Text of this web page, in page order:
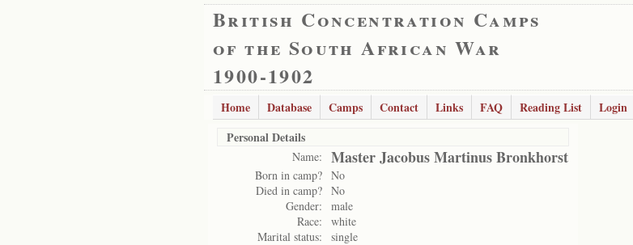
British Concentration Camps
of the South African War
1900-1902
Home Database Camps Contact Links FAQ Reading List
Login
Personal Details
Name: Master Jacobus Martinus Bronkhorst
Born in camp? No
Died in camp? No
Gender:
male
Race:
white
Marital status:
single